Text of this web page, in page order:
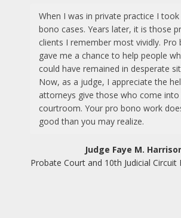
When I was in private practice I
bono cases. Years later, it is those
clients I remember most vividly. Pro
gave me a chance to help people
could have remained in desperate
Now, as a judge, I appreciate the
attorneys give those who come
courtroom. Your pro bono work
good than you may realize.
Judge Faye M.
Probate Court and 10th Judicial Circuit